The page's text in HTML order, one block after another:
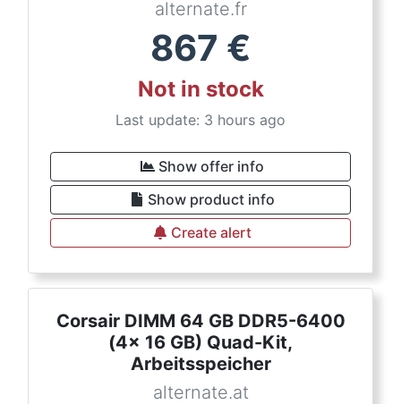
alternate.fr
867 €
Not in stock
Last update: 3 hours ago
Show offer info
Show product info
Create alert
Corsair DIMM 64 GB DDR5-6400
(4x 16 GB) Quad-Kit,
Arbeitsspeicher
alternate.at